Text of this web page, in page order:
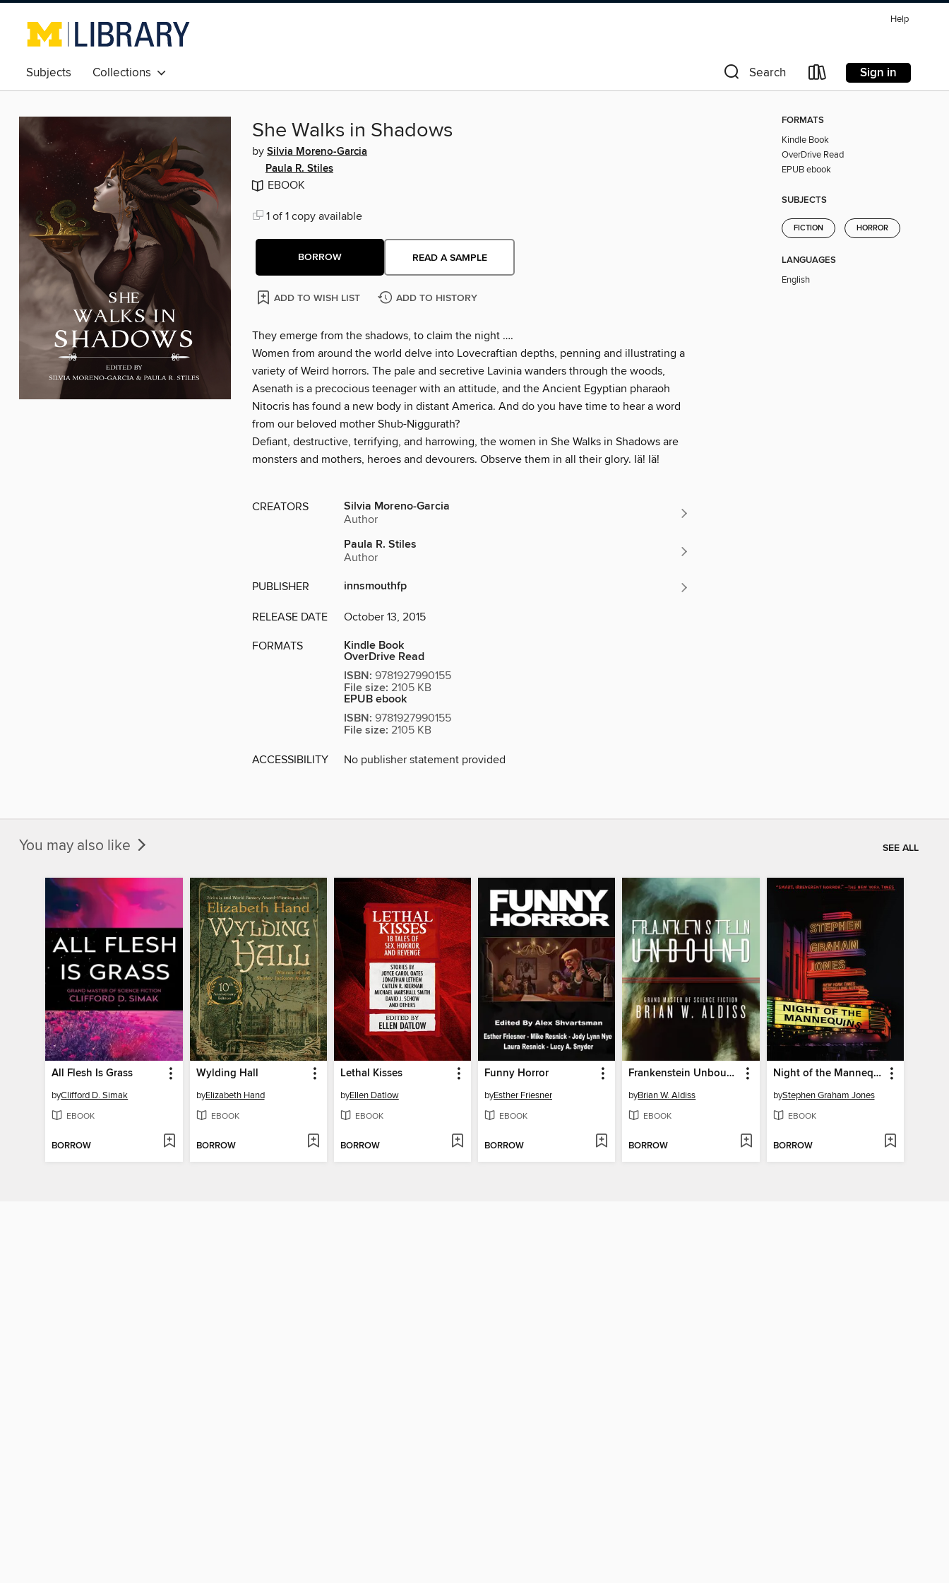
Help
Subjects Collections Search Sign in
She Walks in Shadows
by Silvia Moreno-Garcia
Paula R. Stiles
EBOOK
1 of 1 copy available
BORROW READ A SAMPLE
ADD TO WISH LIST ADD TO HISTORY
They emerge from the shadows, to claim the night ….
Women from around the world delve into Lovecraftian depths, penning and illustrating a
variety of Weird horrors. The pale and secretive Lavinia wanders through the woods,
Asenath is a precocious teenager with an attitude, and the Ancient Egyptian pharaoh
Nitocris has found a new body in distant America. And do you have time to hear a word
from our beloved mother Shub-Niggurath?
Defiant, destructive, terrifying, and harrowing, the women in She Walks in Shadows are
monsters and mothers, heroes and devourers. Observe them in all their glory. Iä! Iä!
CREATORS Silvia Moreno-Garcia
Author
Paula R. Stiles
Author
PUBLISHER innsmouthfp
RELEASE DATE October 13, 2015
FORMATS Kindle Book
OverDrive Read
ISBN: 9781927990155
File size: 2105 KB
EPUB ebook
ISBN: 9781927990155
File size: 2105 KB
ACCESSIBILITY No publisher statement provided
FORMATS
Kindle Book
OverDrive Read
EPUB ebook
SUBJECTS
FICTION HORROR
LANGUAGES
English
You may also like SEE ALL
All Flesh Is Grass
byClifford D. Simak
EBOOK
BORROW
Wylding Hall
byElizabeth Hand
EBOOK
BORROW
Lethal Kisses
byEllen Datlow
EBOOK
BORROW
Funny Horror
byEsther Friesner
EBOOK
BORROW
Frankenstein Unbound
byBrian W. Aldiss
EBOOK
BORROW
Night of the Mannequins
byStephen Graham Jones
EBOOK
BORROW